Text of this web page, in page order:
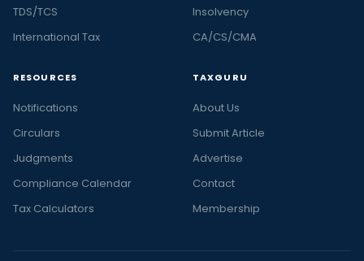
TDS/TCS
International Tax
Insolvency
CA/CS/CMA
RESOURCES
Notifications
Circulars
Judgments
Compliance Calendar
Tax Calculators
TAXGURU
About Us
Submit Article
Advertise
Contact
Membership